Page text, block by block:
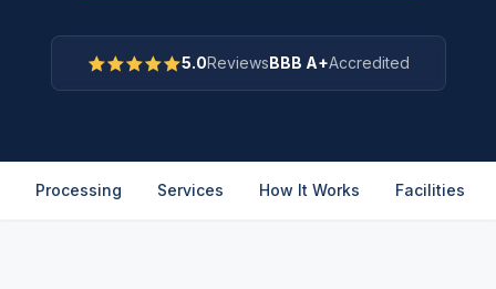
5.0ReviewsBBB A+Accredited
Processing Services How It Works Facilities